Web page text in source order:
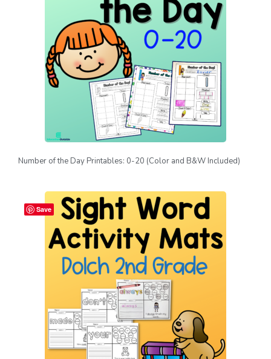
Number of the Day Printables: 0-20 (Color and B&W Included)
Save